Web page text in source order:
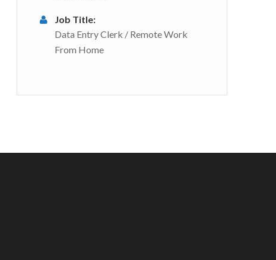
Job Title:
Data Entry Clerk / Remote Work
From Home